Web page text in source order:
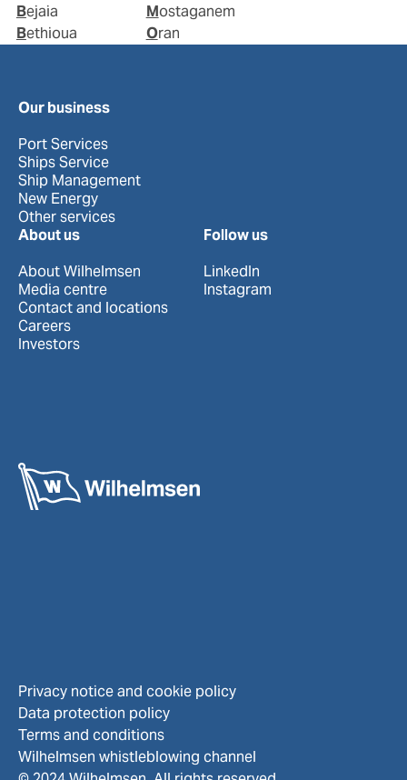
Bejaia
Bethioua
Mostaganem
Oran
Our business
Port Services
Ships Service
Ship Management
New Energy
Other services
About us
About Wilhelmsen
Media centre
Contact and locations
Careers
Investors
Follow us
LinkedIn
Instagram
Privacy notice and cookie policy
Data protection policy
Terms and conditions
Wilhelmsen whistleblowing channel